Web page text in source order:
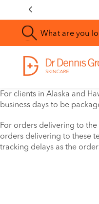
For clients in Alaska and
business days to be
For orders delivering to the
orders delivering to these
tracking delays as the